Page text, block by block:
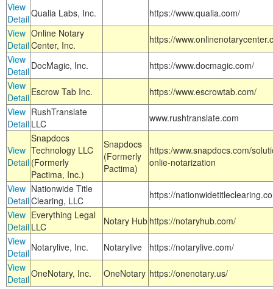
View
DetailQualia Labs, Inc.
https://www.qualia.com/
View
Detail
Online Notary
Center, Inc.
https://
View
Detail DocMagic, Inc.
https://www.docmagic.com/
View
Detail Escrow Tab Inc.
https://www.escrowtab.com/
View
Detail
RushTranslate
LLC
www.rushtranslate.com
View
Detail
Snapdocs
Technology LLC
(Formerly
Pactima, Inc.)
Snapdocs
(Formerly
Pactima)
https:/www.snapdocs.com/
onlie-notarization
View
Detail
Nationwide Title
Clearing, LLC
https://
View
Detail
Everything Legal
LLC
Notary Hub https://notaryhub.com/
View
Detail Notarylive, Inc. Notarylive
https://notarylive.com/
View
DetailOneNotary, Inc. OneNotary https://onenotary.us/